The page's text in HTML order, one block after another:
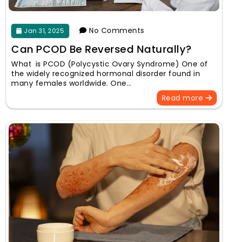
Jan 31, 2025 No Comments
Can PCOD Be Reversed Naturally?
What is PCOD (Polycystic Ovary Syndrome) One of
the widely recognized hormonal disorder found in
many females worldwide. One…
Read more